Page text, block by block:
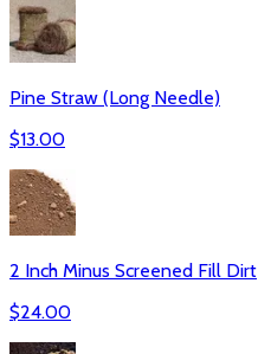
Pine Straw (Long Needle)
$13.00
2 Inch Minus Screened Fill Dirt
$24.00